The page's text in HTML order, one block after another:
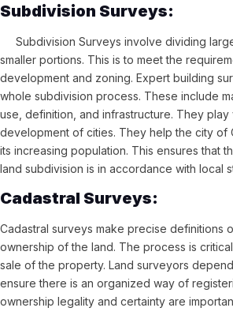
Subdivision Surveys:
Subdivision Surveys involve dividing
smaller portions. This is to meet the
development and zoning. Expert building
whole subdivision process. These include
use, definition, and infrastructure. They play
development of cities. They help the city of
its increasing population. This ensures that
land subdivision is in accordance with local
Cadastral Surveys:
Cadastral surveys make precise definitions
ownership of the land. The process is
sale of the property. Land surveyors
ensure there is an organized way of
ownership legality and certainty are